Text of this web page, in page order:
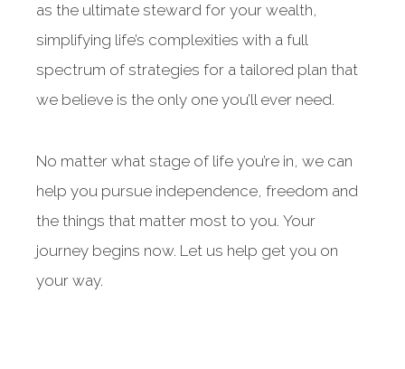
as the ultimate steward for your wealth,
simplifying life’s complexities with a full
spectrum of strategies for a tailored plan that
we believe is the only one you’ll ever need.
No matter what stage of life you’re in, we can
help you pursue independence, freedom and
the things that matter most to you. Your
journey begins now. Let us help get you on
your way.